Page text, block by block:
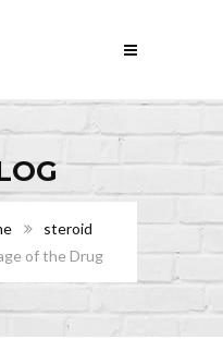
steroid
of the Drug